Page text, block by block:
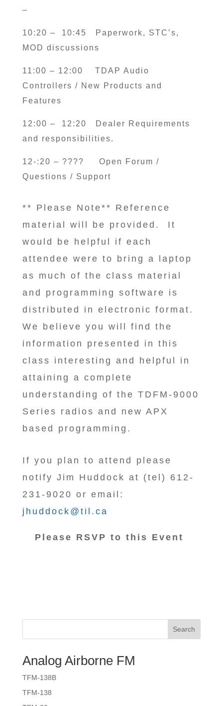
–
10:20 – 10:45
Paperwork, STC’s,
MOD discussions
11:00 – 12:00 TDAP Audio
Controllers / New Products and
Features
12:00 – 12:20 Dealer Requirements
and responsibilities.
12-:20 – ????
Open Forum /
Questions / Support
** Please Note** Reference
material will be provided. It
would be helpful if each
attendee were to bring a laptop
as much of the class material
and programming software is
distributed in electronic format.
We believe you will find the
information presented in this
class interesting and helpful in
attaining a complete
understanding of the TDFM-9000
Series radios and new APX
based programming.
If you plan to attend please
notify Jim Huddock at (tel) 612-
231-9020 or email:
jhuddock@til.ca
Please RSVP to this Event
Search
Analog Airborne FM
TFM-138B
TFM-138